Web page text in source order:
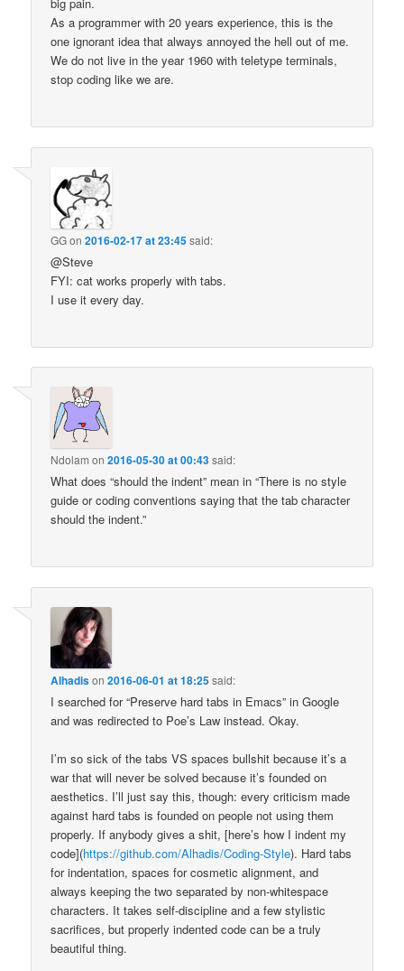
As a programmer with 20 years experience, this is the
one ignorant idea that always annoyed the hell out of me.
We do not live in the year 1960 with teletype terminals,
stop coding like we are.
GGon2016-02-17 at 23:45said:
@Steve
FYI: cat works properly with tabs.
I use it every day.
Ndolam on2016-05-30 at 00:43said:
What does “should the indent” mean in “There is no style
guide or coding conventions saying that the tab character
should the indent.”
Alhadison2016-06-01 at 18:25said:
I searched for “Preserve hard tabs in Emacs” in Google
and was redirected to Poe’s Law instead. Okay.
I’m so sick of the tabs VS spaces bullshit because it’s a
war that will never be solved because it’s founded on
aesthetics. I’ll just say this, though: every criticism made
against hard tabs is founded on people not using them
properly. If anybody gives a shit, [here’s how I indent my
code](https://github.com/Alhadis/Coding-Style). Hard tabs
for indentation, spaces for cosmetic alignment, and
always keeping the two separated by non-whitespace
characters. It takes self-discipline and a few stylistic
sacrifices, but properly indented code can be a truly
beautiful thing.